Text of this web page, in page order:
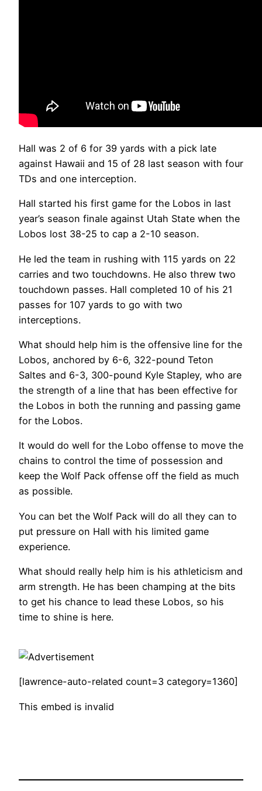
Hall was 2 of 6 for 39 yards with a pick late
against Hawaii and 15 of 28 last season with four
TDs and one interception.
Hall started his first game for the Lobos in last
year’s season finale against Utah State when the
Lobos lost 38-25 to cap a 2-10 season.
He led the team in rushing with 115 yards on 22
carries and two touchdowns. He also threw two
touchdown passes. Hall completed 10 of his 21
passes for 107 yards to go with two
interceptions.
What should help him is the offensive line for the
Lobos, anchored by 6-6, 322-pound Teton
Saltes and 6-3, 300-pound Kyle Stapley, who are
the strength of a line that has been effective for
the Lobos in both the running and passing game
for the Lobos.
It would do well for the Lobo offense to move the
chains to control the time of possession and
keep the Wolf Pack offense off the field as much
as possible.
You can bet the Wolf Pack will do all they can to
put pressure on Hall with his limited game
experience.
What should really help him is his athleticism and
arm strength. He has been champing at the bits
to get his chance to lead these Lobos, so his
time to shine is here.
[lawrence-auto-related count=3 category=1360]
This embed is invalid